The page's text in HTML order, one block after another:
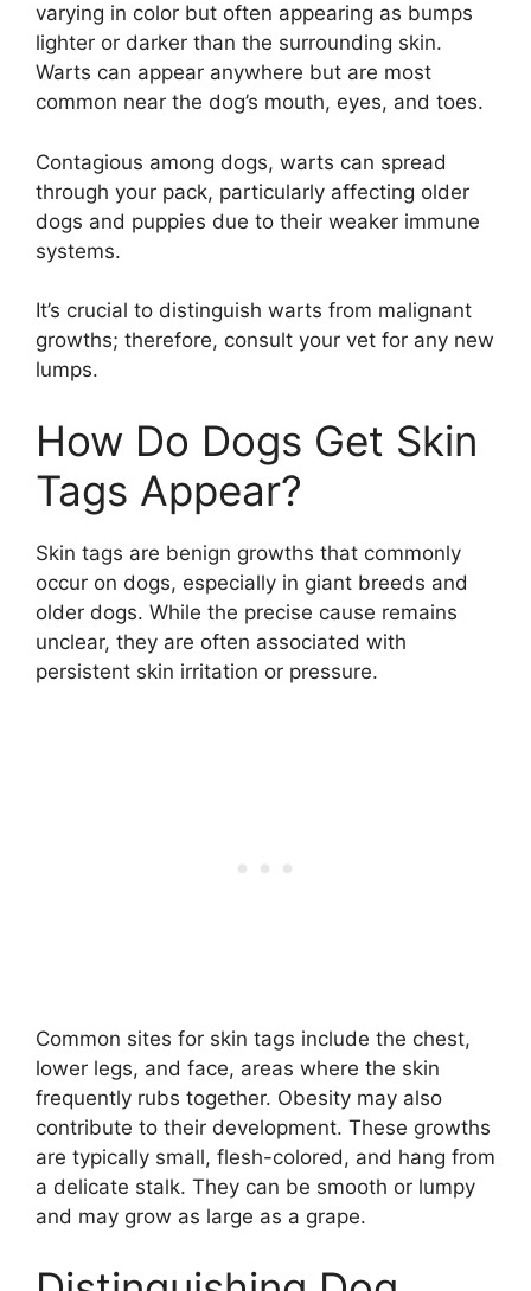
varying in color but often appearing as bumps
lighter or darker than the surrounding skin.
Warts can appear anywhere but are most
common near the dog’s mouth, eyes, and toes.
Contagious among dogs, warts can spread
through your pack, particularly affecting older
dogs and puppies due to their weaker immune
systems.
It’s crucial to distinguish warts from malignant
growths; therefore, consult your vet for any new
lumps.
How Do Dogs Get Skin
Tags Appear?
Skin tags are benign growths that commonly
occur on dogs, especially in giant breeds and
older dogs. While the precise cause remains
unclear, they are often associated with
persistent skin irritation or pressure.
Common sites for skin tags include the chest,
lower legs, and face, areas where the skin
frequently rubs together. Obesity may also
contribute to their development. These growths
are typically small, flesh-colored, and hang from
a delicate stalk. They can be smooth or lumpy
and may grow as large as a grape.